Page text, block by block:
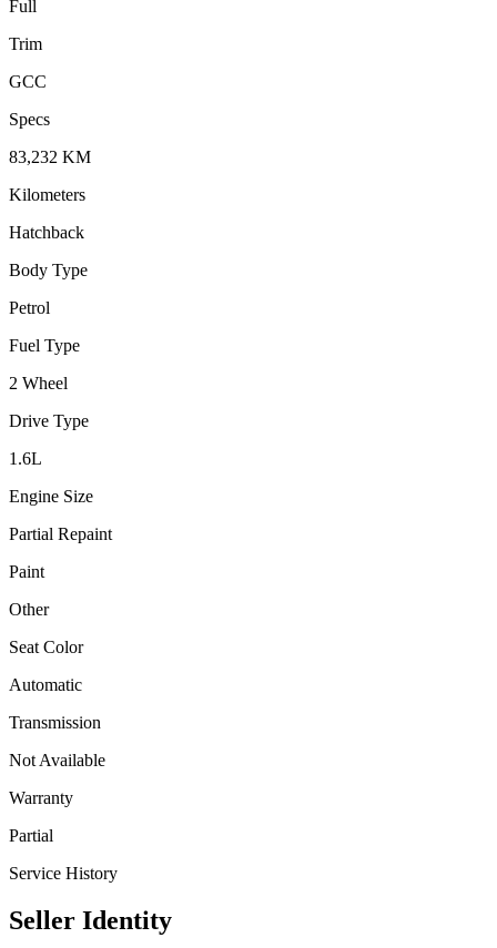
Full
Trim
GCC
Specs
83,232 KM
Kilometers
Hatchback
Body Type
Petrol
Fuel Type
2 Wheel
Drive Type
1.6L
Engine Size
Partial Repaint
Paint
Other
Seat Color
Automatic
Transmission
Not Available
Warranty
Partial
Service History
Seller Identity